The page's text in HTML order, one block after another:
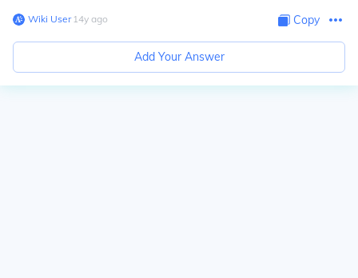
Wiki User∙14y ago Copy
Add Your Answer